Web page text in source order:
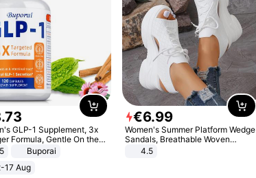
.73
GLP-1 Supplement, 3x
Formula, Gentle On the
Natural GLP-1,
Digestion and Gut
- Vegan
Buporai
17 Aug
€6.99
Women's Summer Platform Wedge
Sandals, Breathable Woven
Elastic Upper, Open Toe Lace-up
4.5